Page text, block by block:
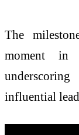
The
moment in
influential